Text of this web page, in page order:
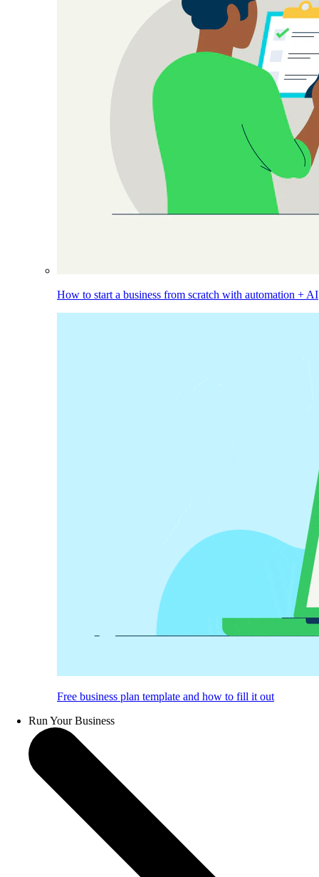
How to start a business from scratch with automation + AI
Free business plan template and how to fill it out
Run Your Business